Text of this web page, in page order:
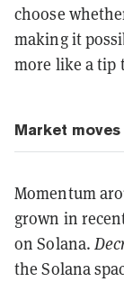
choose
making it
more like a tip
Market moves
Momentum
grown in
on Solana.
the Solana